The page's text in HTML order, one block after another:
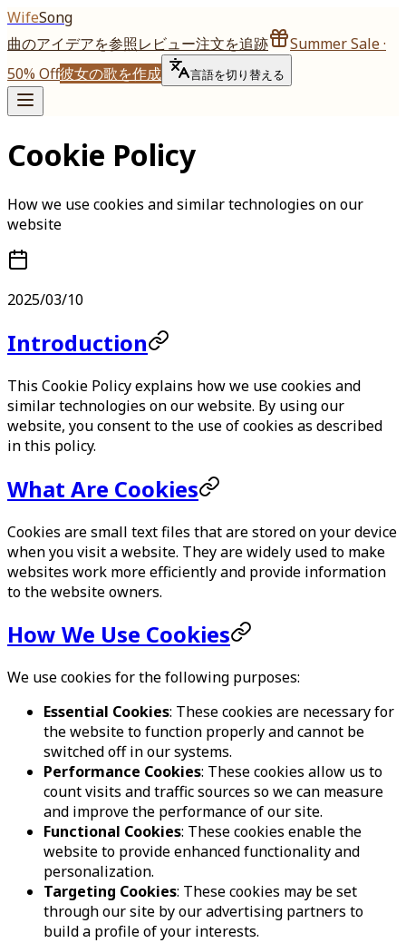
WifeSong
曲のアイデアを参照レビュー注文を追跡
Summer Sale ·
50% Off彼女の歌を作成 言語を切り替える
Cookie Policy
How we use cookies and similar technologies on our
website
2025/03/10
Introduction
This Cookie Policy explains how we use cookies and
similar technologies on our website. By using our
website, you consent to the use of cookies as described
in this policy.
What Are Cookies
Cookies are small text files that are stored on your device
when you visit a website. They are widely used to make
websites work more efficiently and provide information
to the website owners.
How We Use Cookies
We use cookies for the following purposes:
Essential Cookies: These cookies are necessary for
the website to function properly and cannot be
switched off in our systems.
Performance Cookies: These cookies allow us to
count visits and traffic sources so we can measure
and improve the performance of our site.
Functional Cookies: These cookies enable the
website to provide enhanced functionality and
personalization.
Targeting Cookies: These cookies may be set
through our site by our advertising partners to
build a profile of your interests.